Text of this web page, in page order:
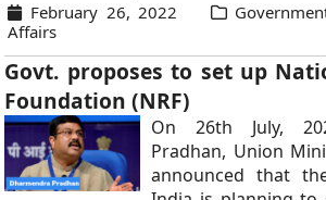
February 26, 2022
Affairs
Govt. proposes to set up
Foundation (NRF)
On 26th July,
Pradhan, Union
announced that